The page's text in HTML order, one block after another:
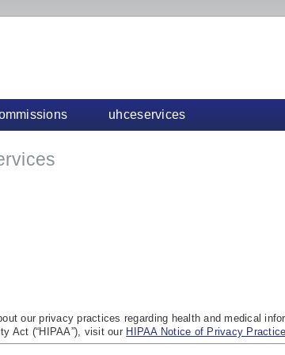
uhceservices
our privacy practices regarding health and medical
Act (“HIPAA”), visit our HIPAA Notice of Privacy